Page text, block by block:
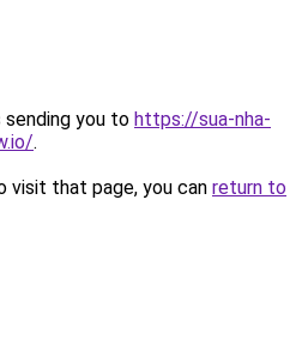
sending you to https://sua-nha-
.
visit that page, you can return to